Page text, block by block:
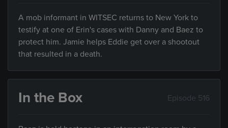
A mob informant in WITSEC returns to New York to
testify at one of Erin's cases with Danny and Baez to
protect him. Jamie helps Eddie get over a shootout
that resulted in a death.
In the Box Episode 516